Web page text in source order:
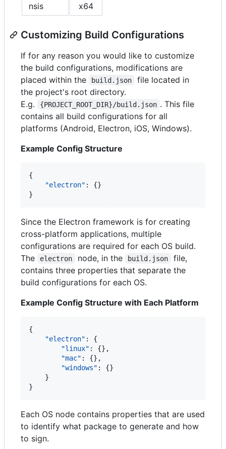
nsis
x64
Customizing Build Configurations
If for any reason you would like to customize
the build configurations, modifications are
placed within the
build.json
file located in
the project's root directory.
E.g.
{PROJECT_ROOT_DIR}/build.json . This file
contains all build configurations for all
platforms (Android, Electron, iOS, Windows).
Example Config Structure
{
"electron" : {}
}
Since the Electron framework is for creating
cross-platform applications, multiple
configurations are required for each OS build.
The
electron node, in the build.json
file,
contains three properties that separate the
build configurations for each OS.
Example Config Structure with Each Platform
{
"electron" : {
"linux" : {},
"mac" : {},
"windows" : {}
    }
}
Each OS node contains properties that are used
to identify what package to generate and how
to sign.